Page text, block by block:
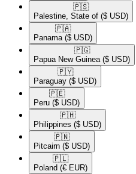
🇵🇸​
Palestine, State of ($ USD)
🇵🇦​
Panama ($ USD)
🇵🇬​
Papua New Guinea ($ USD)
🇵🇾​
Paraguay ($ USD)
🇵🇪​
Peru ($ USD)
🇵🇭​
Philippines ($ USD)
🇵🇳​
Pitcairn ($ USD)
🇵🇱​
Poland (€ EUR)